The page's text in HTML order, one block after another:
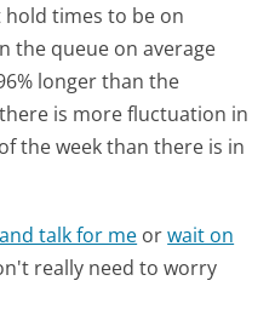
times to be on
the queue on average
longer than the
is more fluctuation in
the week than there is in
talk for me orwait on
really need to worry